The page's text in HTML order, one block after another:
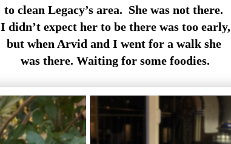
to clean Legacy’s area. She was not there.
I didn’t expect her to be there was too early,
but when Arvid and I went for a walk she
was there. Waiting for some foodies.